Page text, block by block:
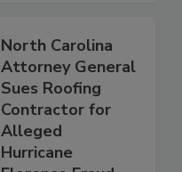
North Carolina
Attorney General
Sues Roofing
Contractor for
Alleged
Hurricane